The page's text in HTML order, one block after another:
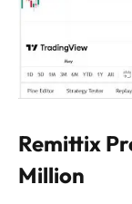
Remittix
Million